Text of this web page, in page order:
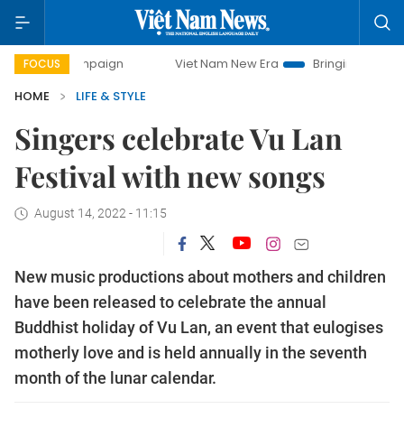
FOCUS Viet Nam New Era
Bringing Resolutions to Life
HOME
LIFE & STYLE
Singers celebrate Vu Lan
Festival with new songs
August 14, 2022 - 11:15
New music productions about mothers and children
have been released to celebrate the annual
Buddhist holiday of Vu Lan, an event that eulogises
motherly love and is held annually in the seventh
month of the lunar calendar.